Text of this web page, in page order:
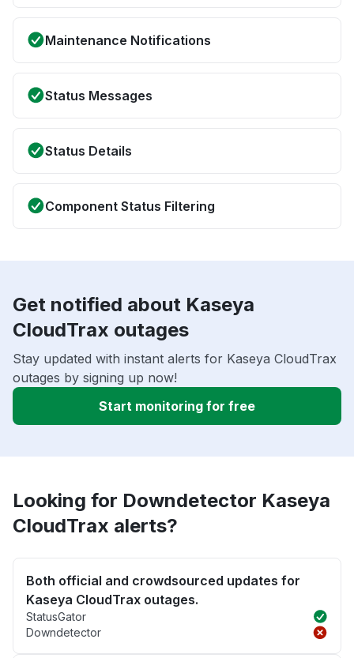
Maintenance Notifications
Status Messages
Status Details
Component Status Filtering
Get notified about Kaseya
CloudTrax outages
Stay updated with instant alerts for Kaseya CloudTrax
outages by signing up now!
Start monitoring for free
Looking for Downdetector Kaseya
CloudTrax alerts?
Both official and crowdsourced updates for
Kaseya CloudTrax outages.
StatusGator
Downdetector